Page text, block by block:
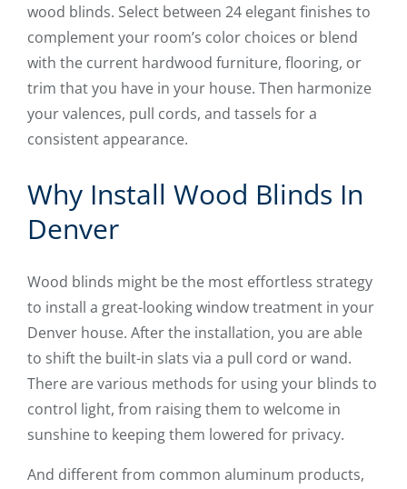
wood blinds. Select between 24 elegant finishes to
complement your room’s color choices or blend
with the current hardwood furniture, flooring, or
trim that you have in your house. Then harmonize
your valences, pull cords, and tassels for a
consistent appearance.
Why Install Wood Blinds In
Denver
Wood blinds might be the most effortless strategy
to install a great-looking window treatment in your
Denver house. After the installation, you are able
to shift the built-in slats via a pull cord or wand.
There are various methods for using your blinds to
control light, from raising them to welcome in
sunshine to keeping them lowered for privacy.
And different from common aluminum products,